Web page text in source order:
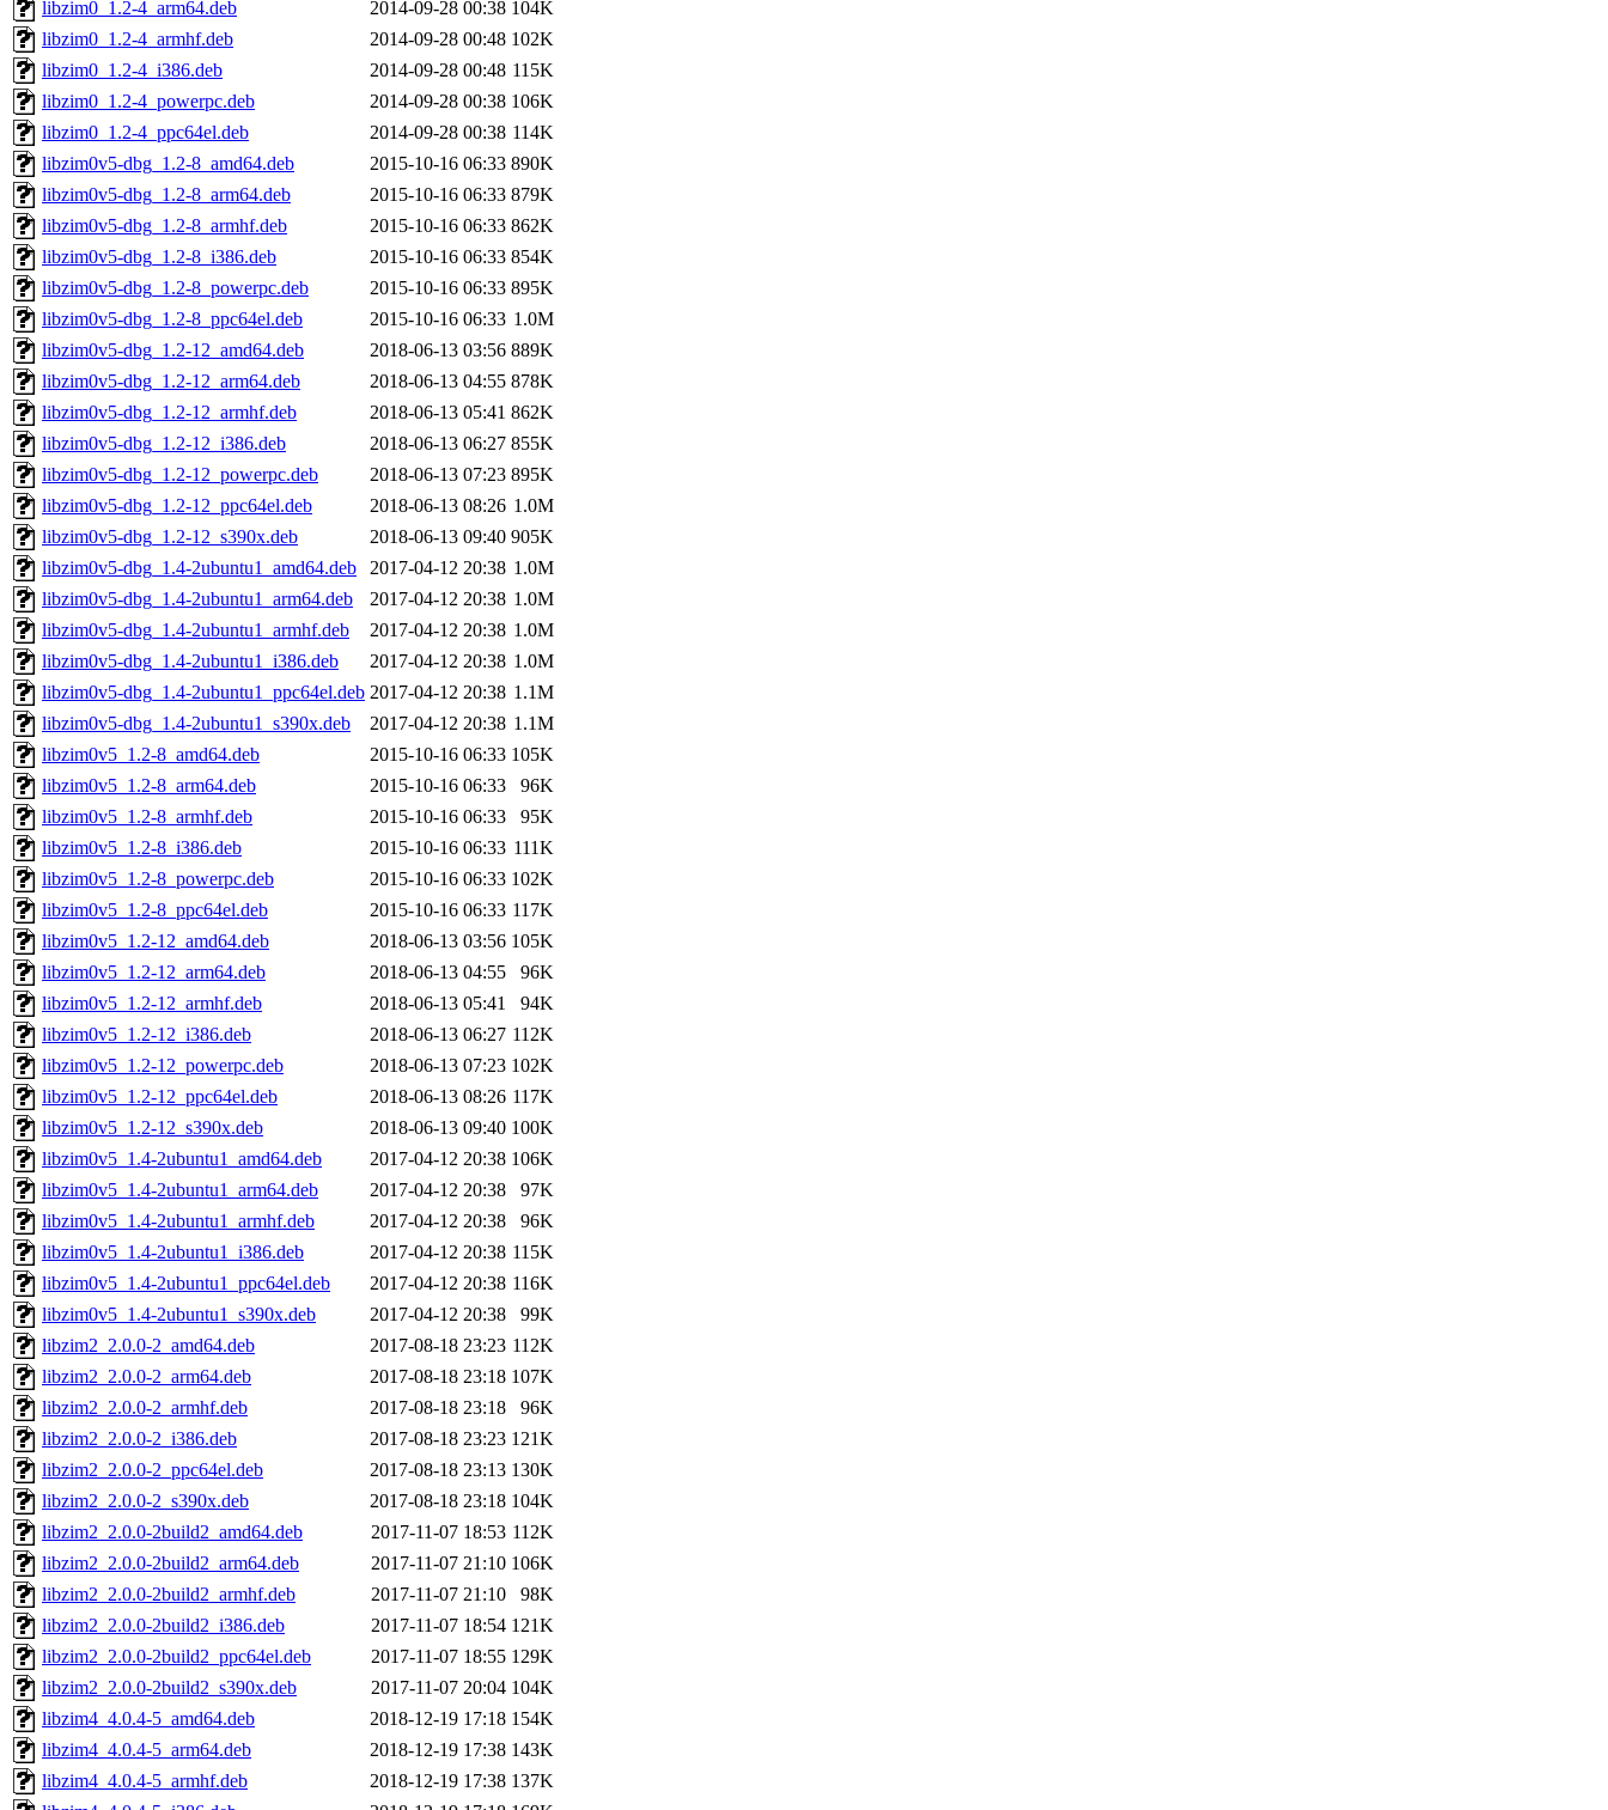
libzim0_1.2-4_arm64.deb
2014-09-28 00:38 104K
libzim0_1.2-4_armhf.deb
2014-09-28 00:48 102K
libzim0_1.2-4_i386.deb
2014-09-28 00:48 115K
libzim0_1.2-4_powerpc.deb
2014-09-28 00:38 106K
libzim0_1.2-4_ppc64el.deb
2014-09-28 00:38 114K
libzim0v5-dbg_1.2-8_amd64.deb
2015-10-16 06:33 890K
libzim0v5-dbg_1.2-8_arm64.deb
2015-10-16 06:33 879K
libzim0v5-dbg_1.2-8_armhf.deb
2015-10-16 06:33 862K
libzim0v5-dbg_1.2-8_i386.deb
2015-10-16 06:33 854K
libzim0v5-dbg_1.2-8_powerpc.deb
2015-10-16 06:33 895K
libzim0v5-dbg_1.2-8_ppc64el.deb
2015-10-16 06:33 1.0M
libzim0v5-dbg_1.2-12_amd64.deb
2018-06-13 03:56 889K
libzim0v5-dbg_1.2-12_arm64.deb
2018-06-13 04:55 878K
libzim0v5-dbg_1.2-12_armhf.deb
2018-06-13 05:41 862K
libzim0v5-dbg_1.2-12_i386.deb
2018-06-13 06:27 855K
libzim0v5-dbg_1.2-12_powerpc.deb
2018-06-13 07:23 895K
libzim0v5-dbg_1.2-12_ppc64el.deb
2018-06-13 08:26 1.0M
libzim0v5-dbg_1.2-12_s390x.deb
2018-06-13 09:40 905K
libzim0v5-dbg_1.4-2ubuntu1_amd64.deb
2017-04-12 20:38 1.0M
libzim0v5-dbg_1.4-2ubuntu1_arm64.deb
2017-04-12 20:38 1.0M
libzim0v5-dbg_1.4-2ubuntu1_armhf.deb
2017-04-12 20:38 1.0M
libzim0v5-dbg_1.4-2ubuntu1_i386.deb
2017-04-12 20:38 1.0M
libzim0v5-dbg_1.4-2ubuntu1_ppc64el.deb 2017-04-12 20:38 1.1M
libzim0v5-dbg_1.4-2ubuntu1_s390x.deb
2017-04-12 20:38 1.1M
libzim0v5_1.2-8_amd64.deb
2015-10-16 06:33 105K
libzim0v5_1.2-8_arm64.deb
2015-10-16 06:33
96K
libzim0v5_1.2-8_armhf.deb
2015-10-16 06:33
95K
libzim0v5_1.2-8_i386.deb
2015-10-16 06:33 111K
libzim0v5_1.2-8_powerpc.deb
2015-10-16 06:33 102K
libzim0v5_1.2-8_ppc64el.deb
2015-10-16 06:33 117K
libzim0v5_1.2-12_amd64.deb
2018-06-13 03:56 105K
libzim0v5_1.2-12_arm64.deb
2018-06-13 04:55
96K
libzim0v5_1.2-12_armhf.deb
2018-06-13 05:41
94K
libzim0v5_1.2-12_i386.deb
2018-06-13 06:27 112K
libzim0v5_1.2-12_powerpc.deb
2018-06-13 07:23 102K
libzim0v5_1.2-12_ppc64el.deb
2018-06-13 08:26 117K
libzim0v5_1.2-12_s390x.deb
2018-06-13 09:40 100K
libzim0v5_1.4-2ubuntu1_amd64.deb
2017-04-12 20:38 106K
libzim0v5_1.4-2ubuntu1_arm64.deb
2017-04-12 20:38
97K
libzim0v5_1.4-2ubuntu1_armhf.deb
2017-04-12 20:38
96K
libzim0v5_1.4-2ubuntu1_i386.deb
2017-04-12 20:38 115K
libzim0v5_1.4-2ubuntu1_ppc64el.deb
2017-04-12 20:38 116K
libzim0v5_1.4-2ubuntu1_s390x.deb
2017-04-12 20:38
99K
libzim2_2.0.0-2_amd64.deb
2017-08-18 23:23 112K
libzim2_2.0.0-2_arm64.deb
2017-08-18 23:18 107K
libzim2_2.0.0-2_armhf.deb
2017-08-18 23:18
96K
libzim2_2.0.0-2_i386.deb
2017-08-18 23:23 121K
libzim2_2.0.0-2_ppc64el.deb
2017-08-18 23:13 130K
libzim2_2.0.0-2_s390x.deb
2017-08-18 23:18 104K
libzim2_2.0.0-2build2_amd64.deb
2017-11-07 18:53 112K
libzim2_2.0.0-2build2_arm64.deb
2017-11-07 21:10 106K
libzim2_2.0.0-2build2_armhf.deb
2017-11-07 21:10
98K
libzim2_2.0.0-2build2_i386.deb
2017-11-07 18:54 121K
libzim2_2.0.0-2build2_ppc64el.deb
2017-11-07 18:55 129K
libzim2_2.0.0-2build2_s390x.deb
2017-11-07 20:04 104K
libzim4_4.0.4-5_amd64.deb
2018-12-19 17:18 154K
libzim4_4.0.4-5_arm64.deb
2018-12-19 17:38 143K
libzim4_4.0.4-5_armhf.deb
2018-12-19 17:38 137K